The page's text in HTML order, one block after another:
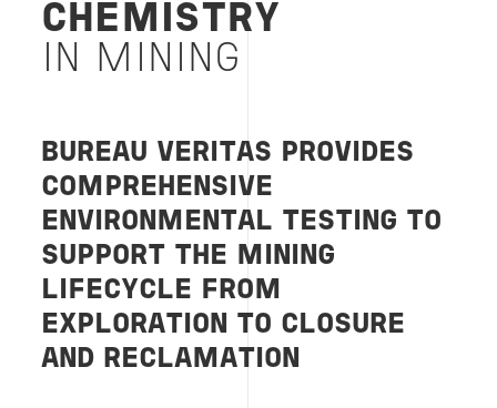
CHEMISTRY
IN MINING
BUREAU VERITAS PROVIDES
COMPREHENSIVE
ENVIRONMENTAL TESTING TO
SUPPORT THE MINING
LIFECYCLE FROM
EXPLORATION TO CLOSURE
AND RECLAMATION